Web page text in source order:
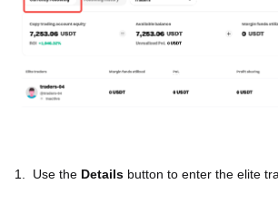
1. Use the Details button to enter the elite